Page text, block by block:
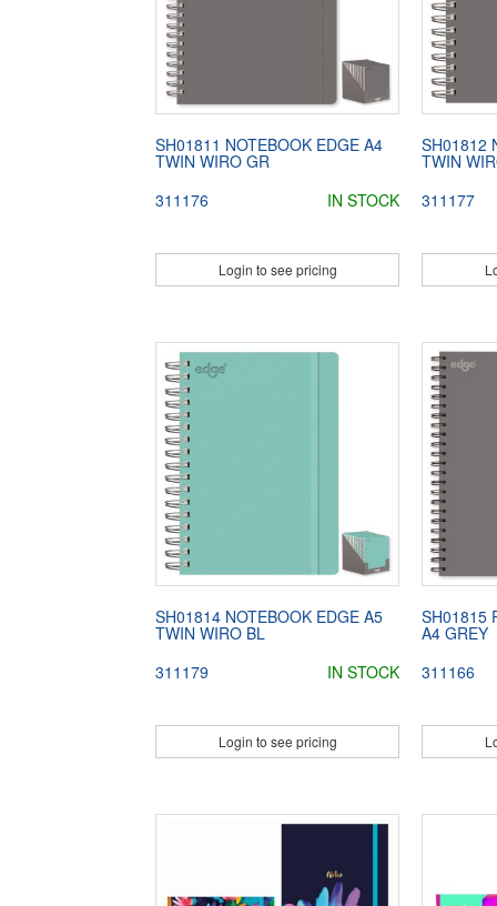
SH01811 NOTEBOOK EDGE A4
TWIN WIRO GR
311176
IN STOCK
Login to see pricing
SH01812
TWIN
311177
SH01814 NOTEBOOK EDGE A5
TWIN WIRO BL
311179
IN STOCK
Login to see pricing
SH01815
A4 GREY
311166